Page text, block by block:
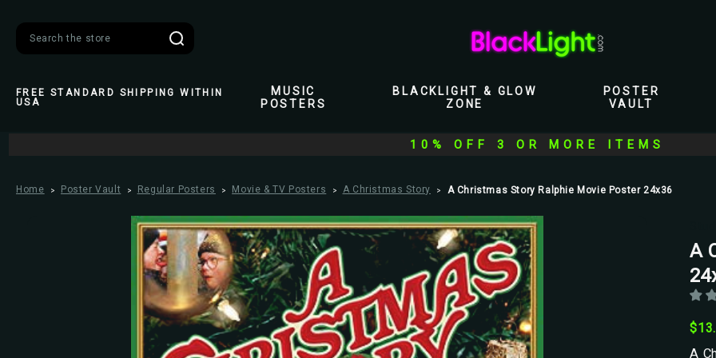
FREE STANDARD SHIPPING WITHIN
USA
MUSIC
POSTERS
BLACKLIGHT & GLOW
ZONE
POSTER
VAULT
10% OFF 3 OR MORE ITEMS
Home Poster Vault Regular Posters Movie & TV Posters A Christmas Story A Christmas Story Ralphie Movie Poster 24x36
A
A